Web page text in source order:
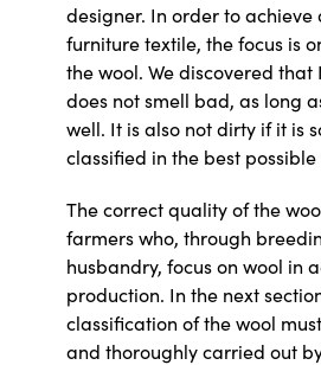
designer. In order to achieve
furniture textile, the focus is
the wool. We discovered
does not smell bad, as long
well. It is also not dirty if it is
classified in the best possible
The correct quality of the
farmers who, through
husbandry, focus on wool in
production. In the next
classification of the wool
and thoroughly carried out